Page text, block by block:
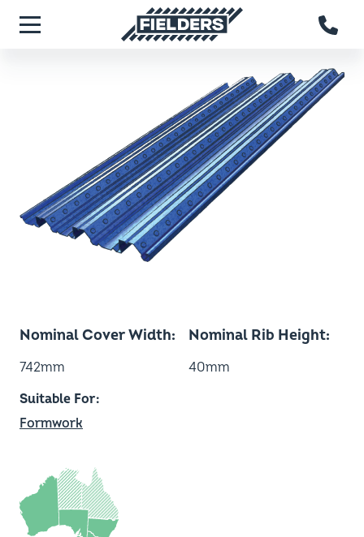
Menu
Fielders home
Nominal Cover Width
742mm
Nominal Rib Height
40mm
Suitable For
Formwork